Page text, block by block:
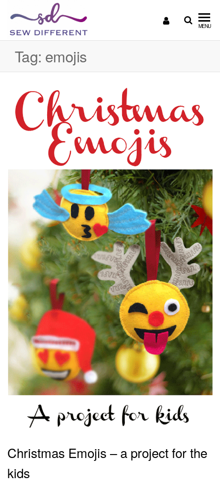
DIFFERENT
MENU
Tag: emojis
Christmas Emojis – a project for the
kids